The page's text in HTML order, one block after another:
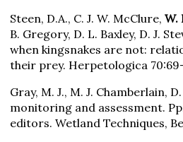
Steen, D.A., C. J. W. McClure, W.
B. Gregory, D. L. Baxley, D. J.
when kingsnakes are not:
their prey. Herpetologica
Gray, M. J., M. J. Chamberlain,
monitoring and assessment. Pp.
editors. Wetland Techniques,